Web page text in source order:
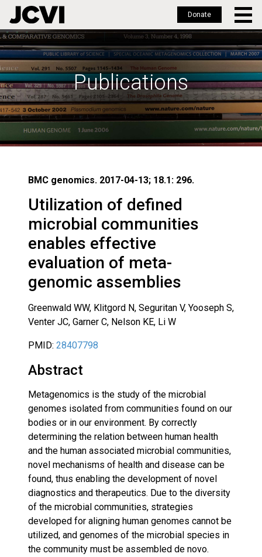
Skip
to
main
content
Donate
Publications
BMC genomics. 2017-04-13; 18.1: 296.
Utilization of defined
microbial communities
enables effective
evaluation of meta-
genomic assemblies
Greenwald WW, Klitgord N, Seguritan V, Yooseph S,
Venter JC, Garner C, Nelson KE, Li W
PMID: 28407798
Abstract
Metagenomics is the study of the microbial
genomes isolated from communities found on our
bodies or in our environment. By correctly
determining the relation between human health
and the human associated microbial communities,
novel mechanisms of health and disease can be
found, thus enabling the development of novel
diagnostics and therapeutics. Due to the diversity
of the microbial communities, strategies
developed for aligning human genomes cannot be
utilized, and genomes of the microbial species in
the community must be assembled de novo.